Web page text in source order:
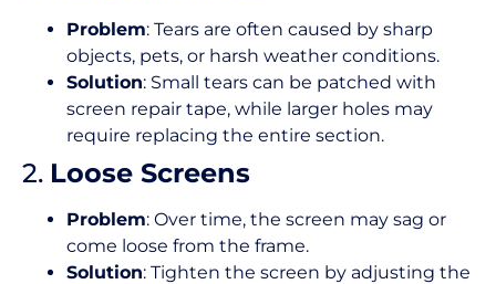
Problem: Tears are often caused by sharp
objects, pets, or harsh weather conditions.
Solution: Small tears can be patched with
screen repair tape, while larger holes may
require replacing the entire section.
2. Loose Screens
Problem: Over time, the screen may sag or
come loose from the frame.
Solution: Tighten the screen by adjusting the